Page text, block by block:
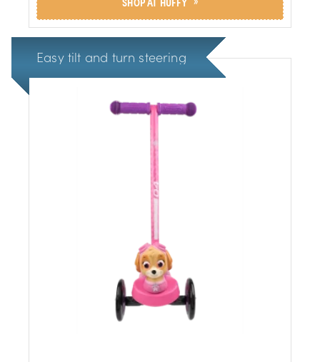
Easy tilt and turn steering